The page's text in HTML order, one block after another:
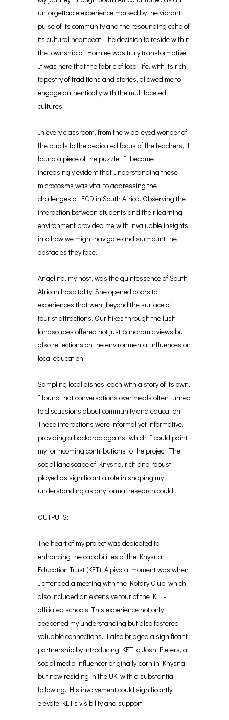
unforgettable experience marked by the vibrant
pulse of its community and the resounding echo of
its cultural heartbeat. The decision to reside within
the township of Hornlee was truly transformative.
It was here that the fabric of local life, with its rich
tapestry of traditions and stories, allowed me to
engage authentically with the multifaceted
cultures.
In every classroom, from the wide-eyed wonder of
the pupils to the dedicated focus of the teachers, I
found a piece of the puzzle. It became
increasingly evident that understanding these
microcosms was vital to addressing the
challenges of ECD in South Africa. Observing the
interaction between students and their learning
environment provided me with invaluable insights
into how we might navigate and surmount the
obstacles they face.
Angelina, my host, was the quintessence of South
African hospitality. She opened doors to
experiences that went beyond the surface of
tourist attractions. Our hikes through the lush
landscapes offered not just panoramic views but
also reflections on the environmental influences on
local education.
Sampling local dishes, each with a story of its own,
I found that conversations over meals often turned
to discussions about community and education.
These interactions were informal yet informative,
providing a backdrop against which I could paint
my forthcoming contributions to the project. The
social landscape of Knysna, rich and robust,
played as significant a role in shaping my
understanding as any formal research could.
OUTPUTS:
The heart of my project was dedicated to
enhancing the capabilities of the Knysna
Education Trust (KET). A pivotal moment was when
I attended a meeting with the Rotary Club, which
also included an extensive tour of the KET-
affiliated schools. This experience not only
deepened my understanding but also fostered
valuable connections. I also bridged a significant
partnership by introducing KET to Josh Pieters, a
social media influencer originally born in Knysna
but now residing in the UK, with a substantial
following. His involvement could significantly
elevate KET’s visibility and support.